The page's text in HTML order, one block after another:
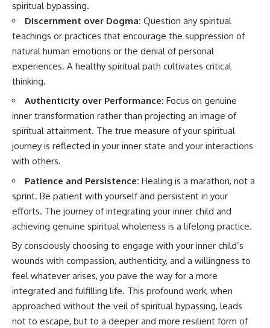
spiritual bypassing.
Discernment over Dogma: Question any spiritual
teachings or practices that encourage the suppression of
natural human emotions or the denial of personal
experiences. A healthy spiritual path cultivates critical
thinking.
Authenticity over Performance: Focus on genuine
inner transformation rather than projecting an image of
spiritual attainment. The true measure of your spiritual
journey is reflected in your inner state and your interactions
with others.
Patience and Persistence: Healing is a marathon, not a
sprint. Be patient with yourself and persistent in your
efforts. The journey of integrating your inner child and
achieving genuine spiritual wholeness is a lifelong practice.
By consciously choosing to engage with your inner child’s
wounds with compassion, authenticity, and a willingness to
feel whatever arises, you pave the way for a more
integrated and fulfilling life. This profound work, when
approached without the veil of spiritual bypassing, leads
not to escape, but to a deeper and more resilient form of